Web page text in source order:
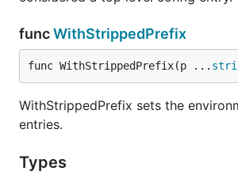
New Source
Specify source with data
src := env.NewSource(
	env.WithPrefix("GO_ADMIN"),
funcWithStrippedPrefix
func WithStrippedPrefix(p ...
WithStrippedPrefix sets the
entries.
Types